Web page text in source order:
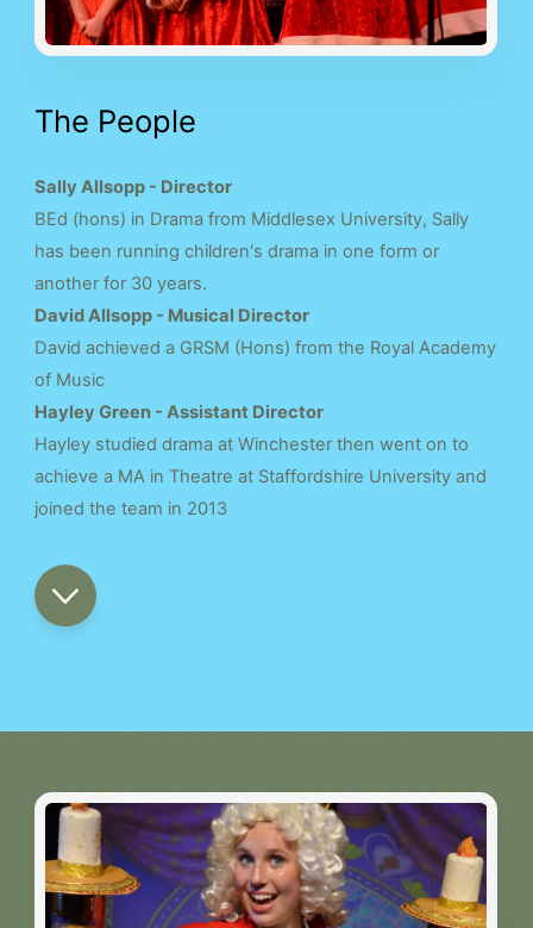
The People
Sally Allsopp - Director
BEd (hons) in Drama from Middlesex University, Sally
has been running children's drama in one form or
another for 30 years.
David Allsopp - Musical Director
David achieved a GRSM (Hons) from the Royal Academy
of Music
Hayley Green - Assistant Director
Hayley studied drama at Winchester then went on to
achieve a MA in Theatre at Staffordshire University and
joined the team in 2013